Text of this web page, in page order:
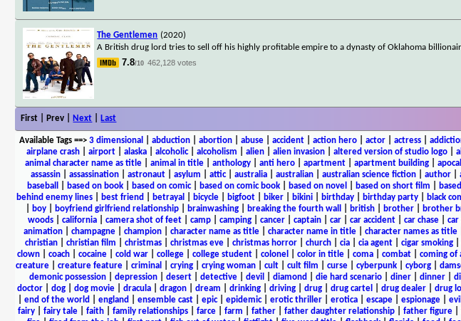
The Gentlemen (2020)
A British drug lord tries to sell off his highly profitable empire to a dynasty of Oklahoma
7.8/10 462,128 votes
First | Prev | Next Last
Available Tags==> 3 dimensional abduction| abortion| abuse| accident| action hero| actor| actress|
airplane crash
airport alaska alcoholic| alcoholism alien alien invasion altered version of studio logo
animal character name as title| animal in title| anthology| anti hero| apartment| apartment building|
assassin
assassination astronaut asylum attic| australia australian australian science fiction author
baseball
based on book based on comic| based on comic book based on novel based on short film
behind enemy lines| best friend betrayal bicycle| bigfoot| biker| bikini| birthday| birthday party| black
boy| boyfriend girlfriend relationship| brainwashing| breaking the fourth wall british| brother| brother
woods
california camera shot of feet camp camping cancer captain car car accident car chase car
animation
champagne champion character name as title character name in title character names as title
christian| christian film christmas| christmas eve| christmas horror| church| cia| cia agent| cigar smoking|
clown| coach| cocaine| cold war| college| college student| colonel color in title| coma| combat| coming of
creature
creature feature criminal crying crying woman cult cult film curse cyberpunk cyborg
demonic possession| depression| desert| detective| devil diamond die hard scenario| diner| dinner|
doctor| dog| dog movie| dracula| dragon| dream drinking| driving| drug| drug cartel drug dealer| drug
end of the world england ensemble cast| epic| epidemic| erotic thriller| erotica| escape| espionage| evil
fairy| fairy tale| faith| family relationships| farce| farm father| father daughter relationship| father figure|